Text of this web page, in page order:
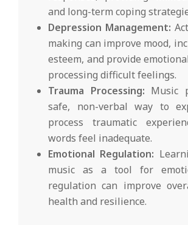
and long-term coping
Depression Management:
making can improve mood,
esteem, and provide
processing difficult feelings.
Trauma Processing: Music
safe, non-verbal way to
process traumatic
words feel inadequate.
Emotional Regulation:
music as a tool for
regulation can improve
health and resilience.